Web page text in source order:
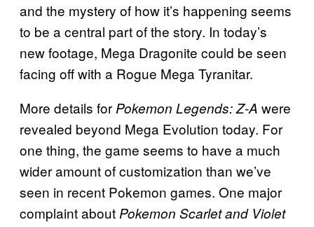
and the mystery of how it’s happening seems
to be a central part of the story. In today’s
new footage, Mega Dragonite could be seen
facing off with a Rogue Mega Tyranitar.
More details forPokemon Legends: Z-A were
revealed beyond Mega Evolution today. For
one thing, the game seems to have a much
wider amount of customization than we’ve
seen in recent Pokemon games. One major
complaint aboutPokemon Scarlet and Violet